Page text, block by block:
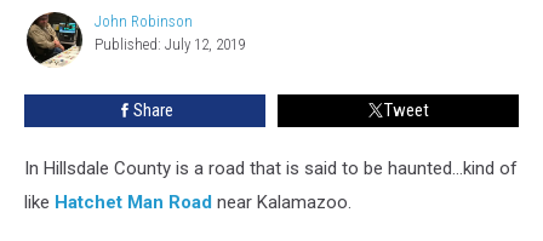
Road,
Hillsdale
John
Robinson
John Robinson
Published: July 12, 2019
Share Tweet
In Hillsdale County is a road that is said to be haunted…kind of
like Hatchet Man Road near Kalamazoo.